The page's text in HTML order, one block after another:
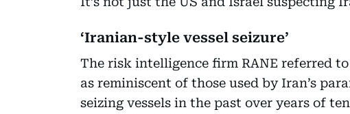
‘Iranian-style vessel seizure’
The risk intelligence firm RANE referred
as reminiscent of those used by Iran’s
seizing vessels in the past over years of